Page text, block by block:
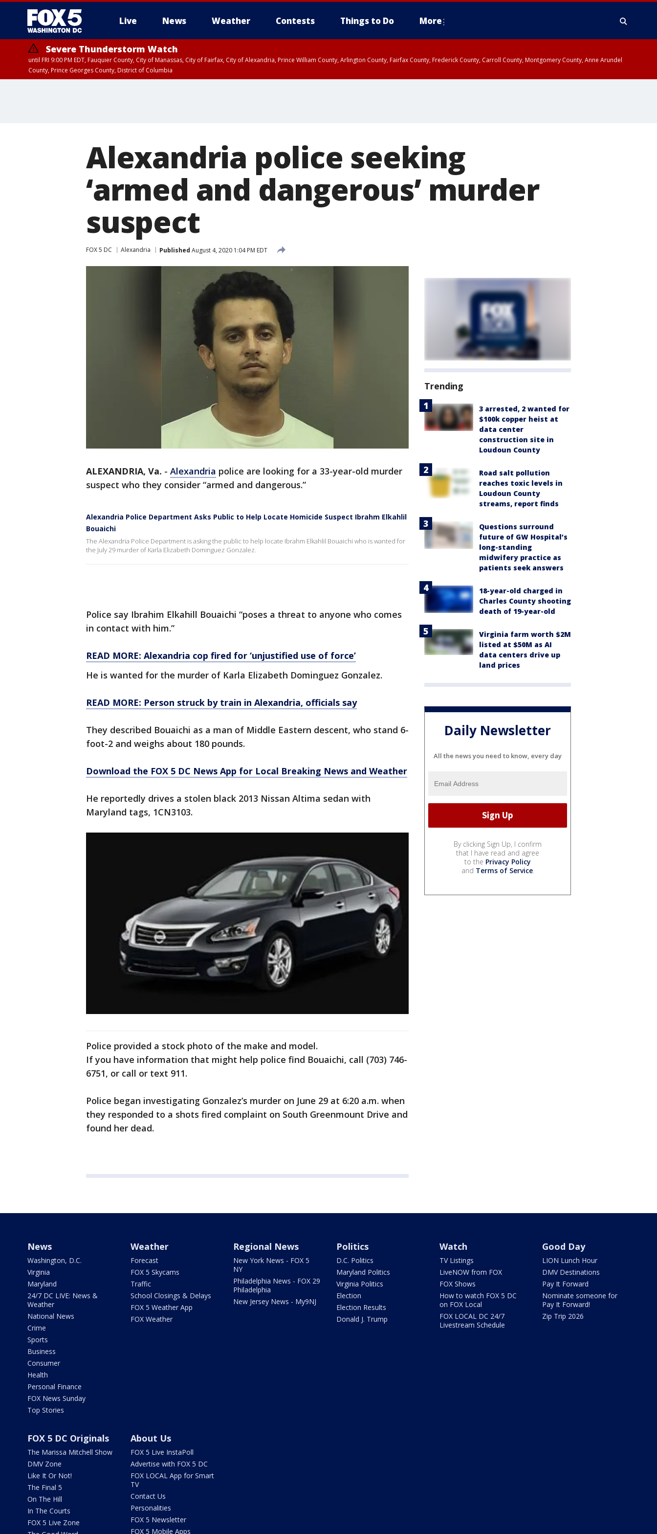
Live News Weather Contests Things to Do More
Severe Thunderstorm Watch
until FRI 9:00 PM EDT, Fauquier County, City of Manassas, City of Fairfax, City of Alexandria, Prince William County, Arlington County, Fairfax County, Frederick County, Carroll County, Montgomery County, Anne Arundel
County, Prince Georges County, District of Columbia
Alexandria police seeking
‘armed and dangerous’ murder
suspect
FOX 5 DC Alexandria Published August 4, 2020 1:04 PM EDT
ALEXANDRIA, Va. - Alexandria police are looking for a 33-year-old murder
suspect who they consider “armed and dangerous.”
Alexandria Police Department Asks Public to Help Locate Homicide Suspect Ibrahm Elkahlil
Bouaichi
The Alexandria Police Department is asking the public to help locate Ibrahm Elkahlil Bouaichi who is wanted for
the July 29 murder of Karla Elizabeth Dominguez Gonzalez.
Police say Ibrahim Elkahill Bouaichi “poses a threat to anyone who comes
in contact with him.”
READ MORE: Alexandria cop fired for ‘unjustified use of force’
He is wanted for the murder of Karla Elizabeth Dominguez Gonzalez.
READ MORE: Person struck by train in Alexandria, officials say
They described Bouaichi as a man of Middle Eastern descent, who stand 6-
foot-2 and weighs about 180 pounds.
Download the FOX 5 DC News App for Local Breaking News and Weather
He reportedly drives a stolen black 2013 Nissan Altima sedan with
Maryland tags, 1CN3103.
Police provided a stock photo of the make and model.
If you have information that might help police find Bouaichi, call (703) 746-
6751, or call or text 911.
Police began investigating Gonzalez’s murder on June 29 at 6:20 a.m. when
they responded to a shots fired complaint on South Greenmount Drive and
found her dead.
Trending
3 arrested, 2 wanted for
$100k copper heist at
data center
construction site in
Loudoun County
Road salt pollution
reaches toxic levels in
Loudoun County
streams, report finds
Questions surround
future of GW Hospital’s
long-standing
midwifery practice as
patients seek answers
18-year-old charged in
Charles County shooting
death of 19-year-old
Virginia farm worth $2M
listed at $50M as AI
data centers drive up
land prices
Daily Newsletter
All the news you need to know, every day
By clicking Sign Up, I confirm
that I have read and agree
to the Privacy Policy
and Terms of Service.
News
Washington, D.C.
Virginia
Maryland
24/7 DC LIVE: News &
Weather
National News
Crime
Sports
Business
Consumer
Health
Personal Finance
FOX News Sunday
Top Stories
Weather
Forecast
FOX 5 Skycams
Traffic
School Closings & Delays
FOX 5 Weather App
FOX Weather
Regional News
New York News - FOX 5
NY
Philadelphia News - FOX 29
Philadelphia
New Jersey News - My9NJ
Politics
D.C. Politics
Maryland Politics
Virginia Politics
Election
Election Results
Donald J. Trump
Watch
TV Listings
LiveNOW from FOX
FOX Shows
How to watch FOX 5 DC
on FOX Local
FOX LOCAL DC 24/7
Livestream Schedule
Good Day
LION Lunch Hour
DMV Destinations
Pay It Forward
Nominate someone for
Pay It Forward!
Zip Trip 2026
FOX 5 DC Originals
The Marissa Mitchell Show
DMV Zone
Like It Or Not!
The Final 5
On The Hill
In The Courts
FOX 5 Live Zone
About Us
FOX 5 Live InstaPoll
Advertise with FOX 5 DC
FOX LOCAL App for Smart
TV
Contact Us
Personalities
FOX 5 Newsletter
FOX 5 Mobile Apps